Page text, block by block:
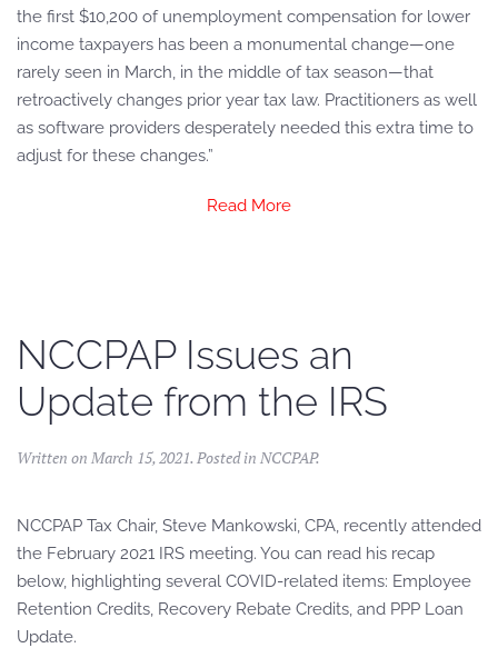
the first $10,200 of unemployment compensation for lower
income taxpayers has been a monumental change—one
rarely seen in March, in the middle of tax season—that
retroactively changes prior year tax law. Practitioners as well
as software providers desperately needed this extra time to
adjust for these changes.”
Read More
NCCPAP Issues an
Update from the IRS
Written on March 15, 2021. Posted in NCCPAP.
NCCPAP Tax Chair, Steve Mankowski, CPA, recently attended
the February 2021 IRS meeting. You can read his recap
below, highlighting several COVID-related items: Employee
Retention Credits, Recovery Rebate Credits, and PPP Loan
Update.